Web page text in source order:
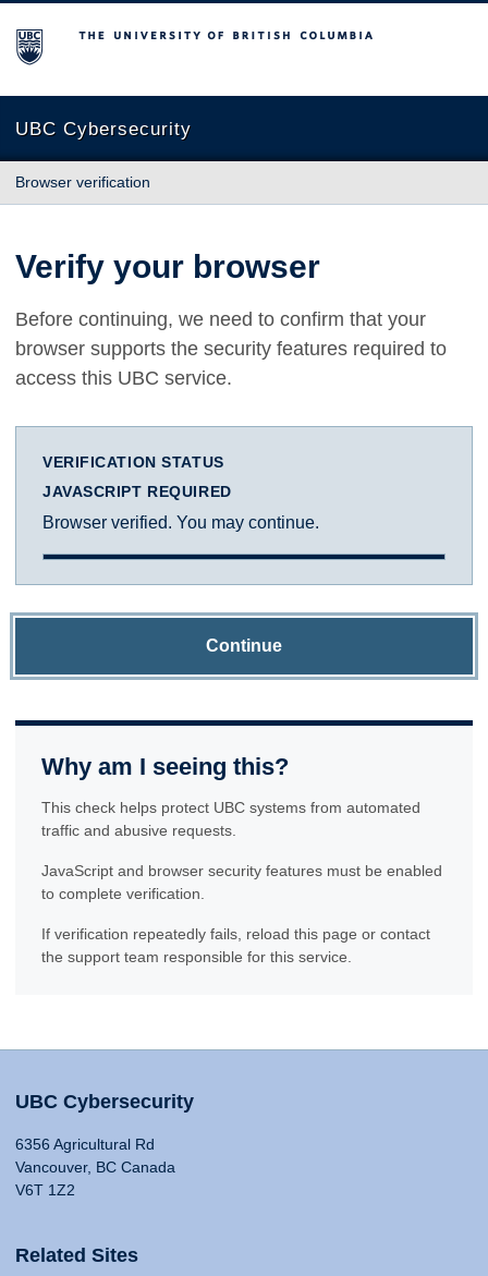
The University of British Columbia
UBC Cybersecurity
Browser verification
Verify your browser
Before continuing, we need to confirm that your
browser supports the security features required to
access this UBC service.
VERIFICATION STATUS
JAVASCRIPT REQUIRED
Browser verified. You may continue.
Continue
Why am I seeing this?
This check helps protect UBC systems from automated
traffic and abusive requests.
JavaScript and browser security features must be enabled
to complete verification.
If verification repeatedly fails, reload this page or contact
the support team responsible for this service.
UBC Cybersecurity
6356 Agricultural Rd
Vancouver, BC Canada
V6T 1Z2
Related Sites